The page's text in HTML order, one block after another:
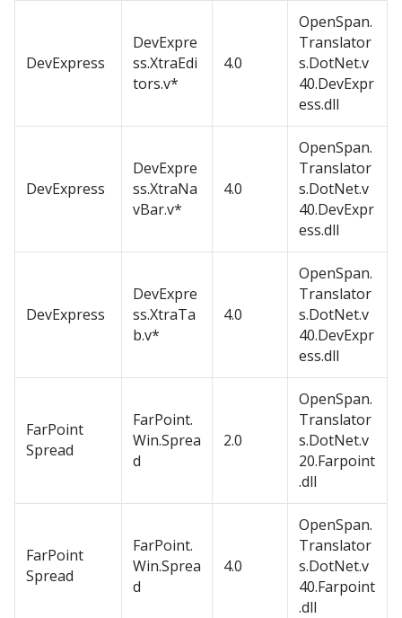
DevExpress
DevExpre
ss.XtraEdi
tors.v*
4.0
OpenSpan.
Translator
s.DotNet.v
40.DevExpr
ess.dll
DevExpress
DevExpre
ss.XtraNa
vBar.v*
4.0
OpenSpan.
Translator
s.DotNet.v
40.DevExpr
ess.dll
DevExpress
DevExpre
ss.XtraTa
b.v*
4.0
OpenSpan.
Translator
s.DotNet.v
40.DevExpr
ess.dll
FarPoint
Spread
FarPoint.
Win.Sprea
d
2.0
OpenSpan.
Translator
s.DotNet.v
20.Farpoint
.dll
FarPoint
Spread
FarPoint.
Win.Sprea
d
4.0
OpenSpan.
Translator
s.DotNet.v
40.Farpoint
.dll